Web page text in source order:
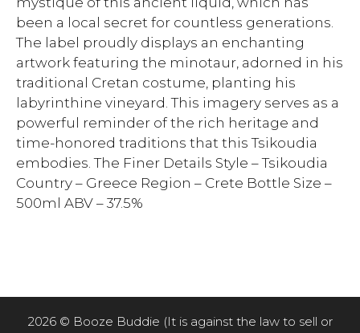
been a local secret for countless generations.
The label proudly displays an enchanting
artwork featuring the minotaur, adorned in his
traditional Cretan costume, planting his
labyrinthine vineyard. This imagery serves as a
powerful reminder of the rich heritage and
time-honored traditions that this Tsikoudia
embodies. The Finer Details Style – Tsikoudia
Country – Greece Region – Crete Bottle Size –
500ml ABV – 37.5%
2026 © Booze Buddie (It is against the law to sell or